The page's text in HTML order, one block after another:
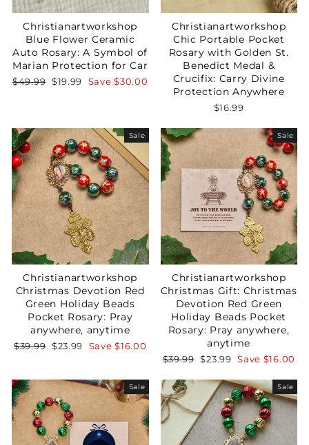
Christianartworkshop
Blue Flower Ceramic
Auto Rosary: A Symbol of
Marian Protection for Car
Regular
$49.99 Sale
$19.99 Save$30.00
Christianartworkshop
Chic Portable Pocket
Rosary with Golden St.
Benedict Medal &
Crucifix: Carry Divine
Protection Anywhere
$16.99
Sale
Christianartworkshop
Christmas Devotion Red
Green Holiday Beads
Pocket Rosary: Pray
anywhere, anytime
Regular
$39.99 Sale
$23.99 Save$16.00
Sale
Christianartworkshop
Christmas Gift: Christmas
Devotion Red Green
Holiday Beads Pocket
Rosary: Pray anywhere,
anytime
Regular
$39.99 Sale
$23.99 Save $16.00
Sale Sale
Your Faith Journey
Starts Here.
GET 15% OFF YOUR FIRST ORDER